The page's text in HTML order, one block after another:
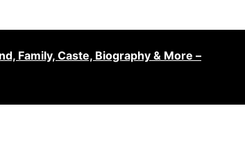
Family, Caste, Biography & More –